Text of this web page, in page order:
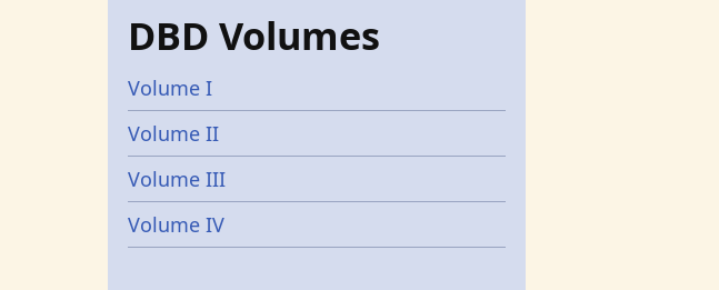
DBD Volumes
Volume I
Volume II
Volume III
Volume IV